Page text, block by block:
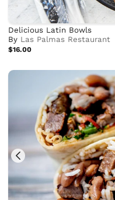
Delicious Latin Bowls
By Las Palmas Restaurant
$16.00